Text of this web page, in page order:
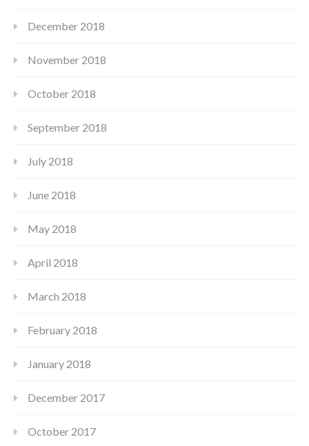
December 2018
November 2018
October 2018
September 2018
July 2018
June 2018
May 2018
April 2018
March 2018
February 2018
January 2018
December 2017
October 2017